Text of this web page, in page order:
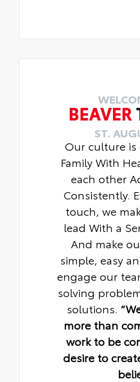
BEAVER
ST.
Our culture is
Family With
each other
Consistently.
touch, we
lead With a
And make
simple, easy
engage our
solving
solutions.
more than
work to be
desire to